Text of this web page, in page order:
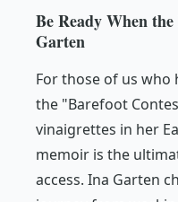
Be Ready When
Garten
For those of us who
the "Barefoot
vinaigrettes in her
memoir is the
access. Ina Garten